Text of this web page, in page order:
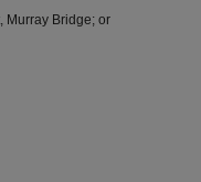
Murray Bridge; or